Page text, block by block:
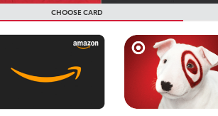
CHOOSE CARD